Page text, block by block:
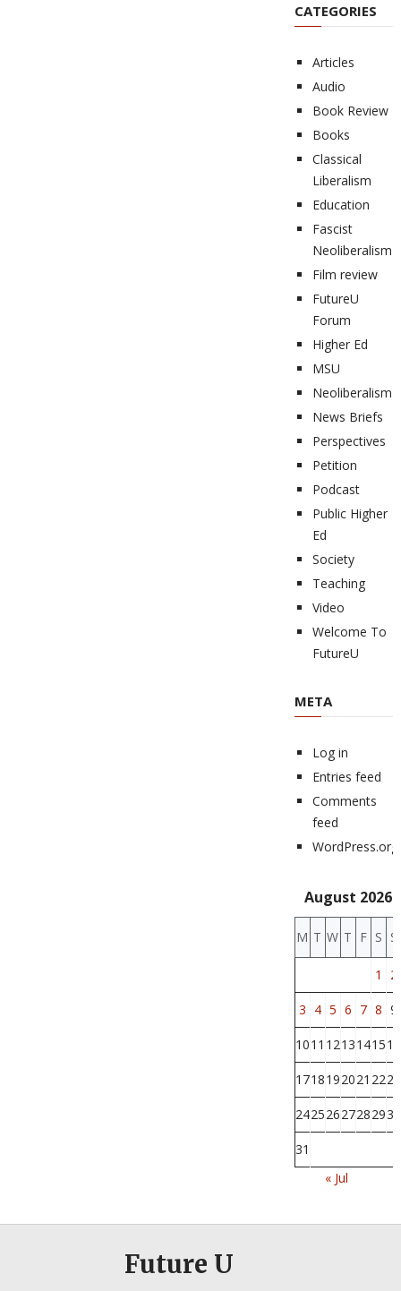
CATEGORIES
Articles
Audio
Book Review
Books
Classical
Liberalism
Education
Fascist
Neoliberalism
Film review
FutureU
Forum
Higher Ed
MSU
Neoliberalism
News Briefs
Perspectives
Petition
Podcast
Public Higher
Ed
Society
Teaching
Video
Welcome To
FutureU
META
Log in
Entries feed
Comments
feed
WordPress.org
August 2026
M T W T F S S
1 2
3 4 5 6 7 8 9
1011 1213141516
1718192021 2223
24252627282930
31
« Jul
Future U